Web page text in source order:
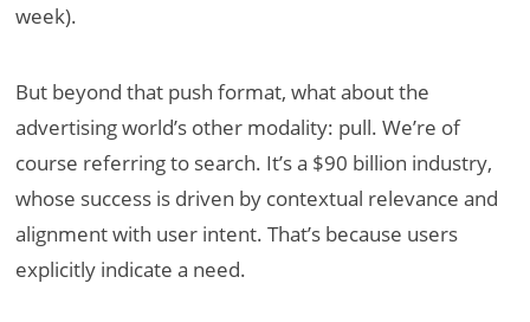
week).
But beyond that push format, what about the
advertising world’s other modality: pull. We’re of
course referring to search. It’s a $90 billion industry,
whose success is driven by contextual relevance and
alignment with user intent. That’s because users
explicitly indicate a need.